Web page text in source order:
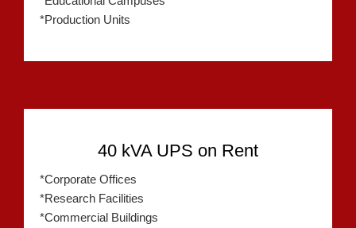
*Production Units
40 kVA UPS on Rent
*Corporate Offices
*Research Facilities
*Commercial Buildings